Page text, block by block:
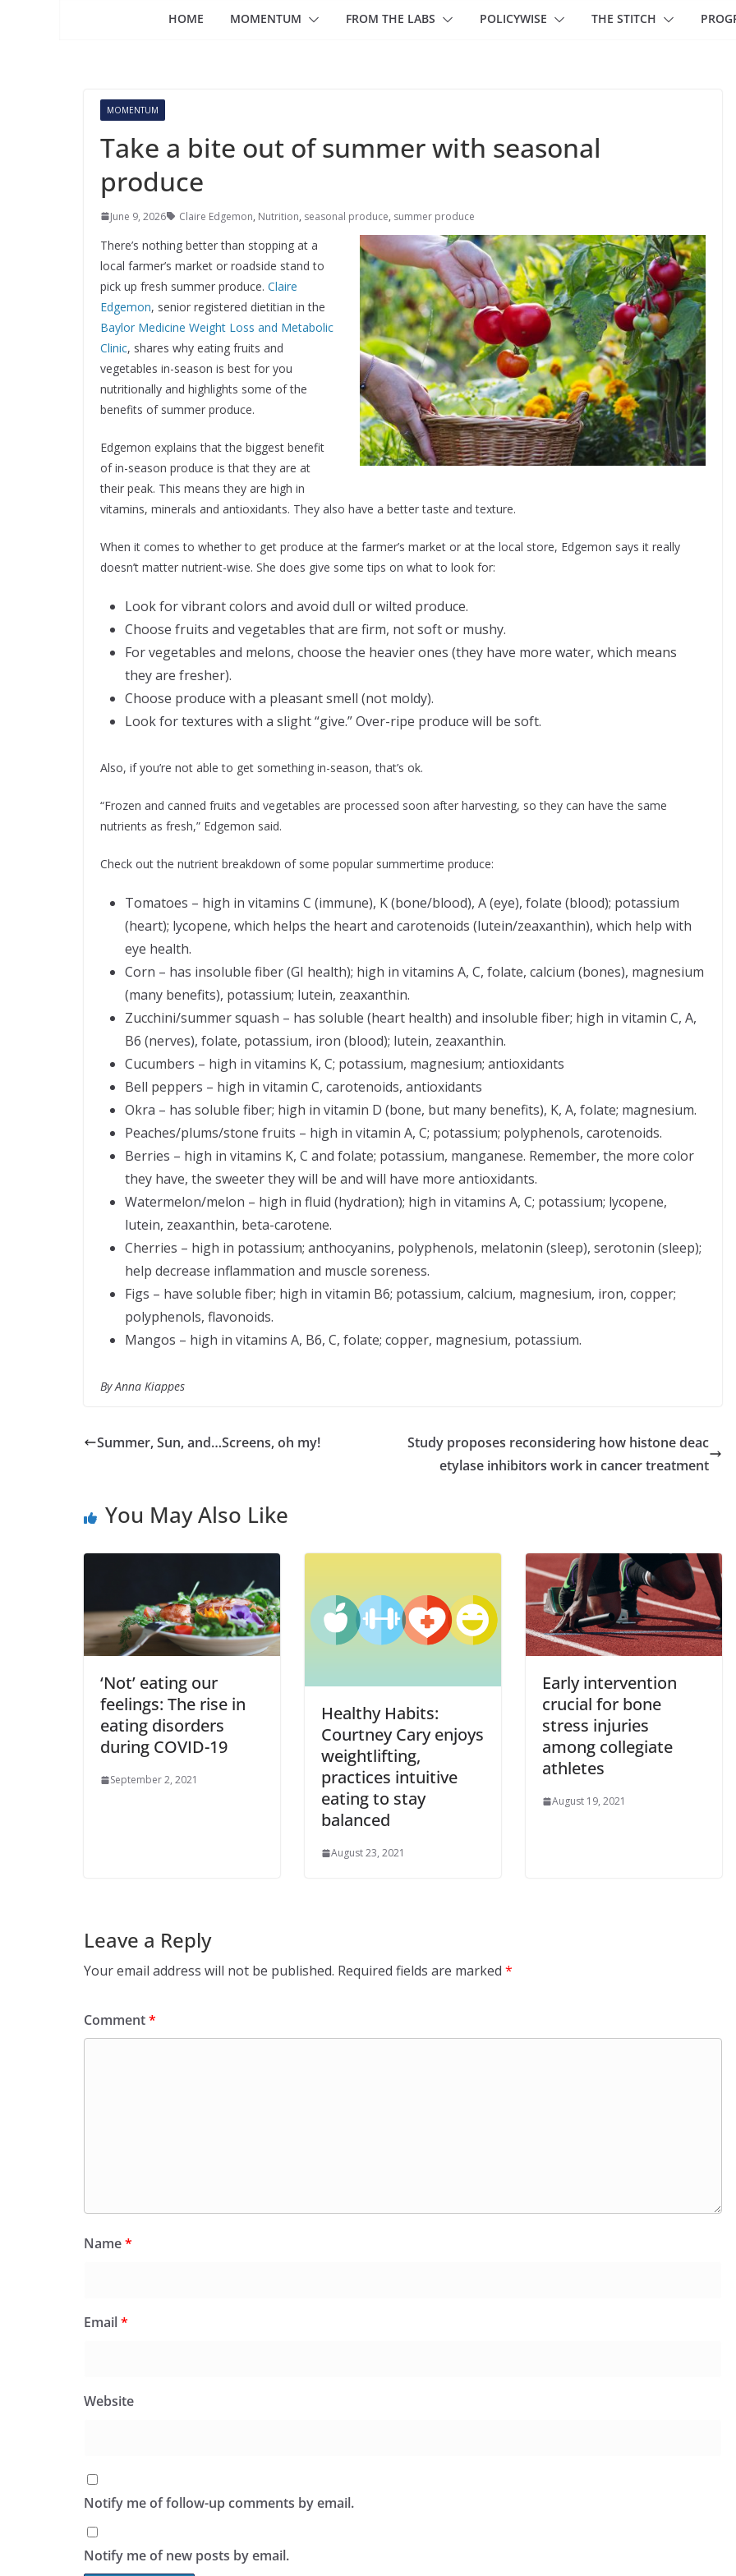
HOME MOMENTUM FROM THE LABS POLICYWISE THE STITCH
MOMENTUM
Take a bite out of summer with seasonal
produce
June 9, 2026 Claire Edgemon, Nutrition, seasonal produce, summer produce
There’s nothing better than stopping at a
local farmer’s market or roadside stand to
pick up fresh summer produce. Claire
Edgemon, senior registered dietitian in the
Baylor Medicine Weight Loss and Metabolic
Clinic, shares why eating fruits and
vegetables in-season is best for you
nutritionally and highlights some of the
benefits of summer produce.
Edgemon explains that the biggest benefit
of in-season produce is that they are at
their peak. This means they are high in
vitamins, minerals and antioxidants. They also have a better taste and texture.
When it comes to whether to get produce at the farmer’s market or at the local store, Edgemon says it really
doesn’t matter nutrient-wise. She does give some tips on what to look for:
Look for vibrant colors and avoid dull or wilted produce.
Choose fruits and vegetables that are firm, not soft or mushy.
For vegetables and melons, choose the heavier ones (they have more water, which means
they are fresher).
Choose produce with a pleasant smell (not moldy).
Look for textures with a slight “give.” Over-ripe produce will be soft.
Also, if you’re not able to get something in-season, that’s ok.
“Frozen and canned fruits and vegetables are processed soon after harvesting, so they can have the same
nutrients as fresh,” Edgemon said.
Check out the nutrient breakdown of some popular summertime produce:
Tomatoes – high in vitamins C (immune), K (bone/blood), A (eye), folate (blood); potassium
(heart); lycopene, which helps the heart and carotenoids (lutein/zeaxanthin), which help with
eye health.
Corn – has insoluble fiber (GI health); high in vitamins A, C, folate, calcium (bones), magnesium
(many benefits), potassium; lutein, zeaxanthin.
Zucchini/summer squash – has soluble (heart health) and insoluble fiber; high in vitamin C, A,
B6 (nerves), folate, potassium, iron (blood); lutein, zeaxanthin.
Cucumbers – high in vitamins K, C; potassium, magnesium; antioxidants
Bell peppers – high in vitamin C, carotenoids, antioxidants
Okra – has soluble fiber; high in vitamin D (bone, but many benefits), K, A, folate; magnesium.
Peaches/plums/stone fruits – high in vitamin A, C; potassium; polyphenols, carotenoids.
Berries – high in vitamins K, C and folate; potassium, manganese. Remember, the more color
they have, the sweeter they will be and will have more antioxidants.
Watermelon/melon – high in fluid (hydration); high in vitamins A, C; potassium; lycopene,
lutein, zeaxanthin, beta-carotene.
Cherries – high in potassium; anthocyanins, polyphenols, melatonin (sleep), serotonin (sleep);
help decrease inflammation and muscle soreness.
Figs – have soluble fiber; high in vitamin B6; potassium, calcium, magnesium, iron, copper;
polyphenols, flavonoids.
Mangos – high in vitamins A, B6, C, folate; copper, magnesium, potassium.
By Anna Kiappes
Summer, Sun, and…Screens, oh my!
Study proposes reconsidering how histone deac
etylase inhibitors work in cancer treatment
You May Also Like
‘Not’ eating our
feelings: The rise in
eating disorders
during COVID-19
September 2, 2021
Healthy Habits:
Courtney Cary enjoys
weightlifting,
practices intuitive
eating to stay
balanced
August 23, 2021
Early intervention
crucial for bone
stress injuries
among collegiate
athletes
August 19, 2021
Leave a Reply
Your email address will not be published. Required fields are marked *
Comment*
Name*
Email*
Website
Notify me of follow-up comments by email.
Notify me of new posts by email.